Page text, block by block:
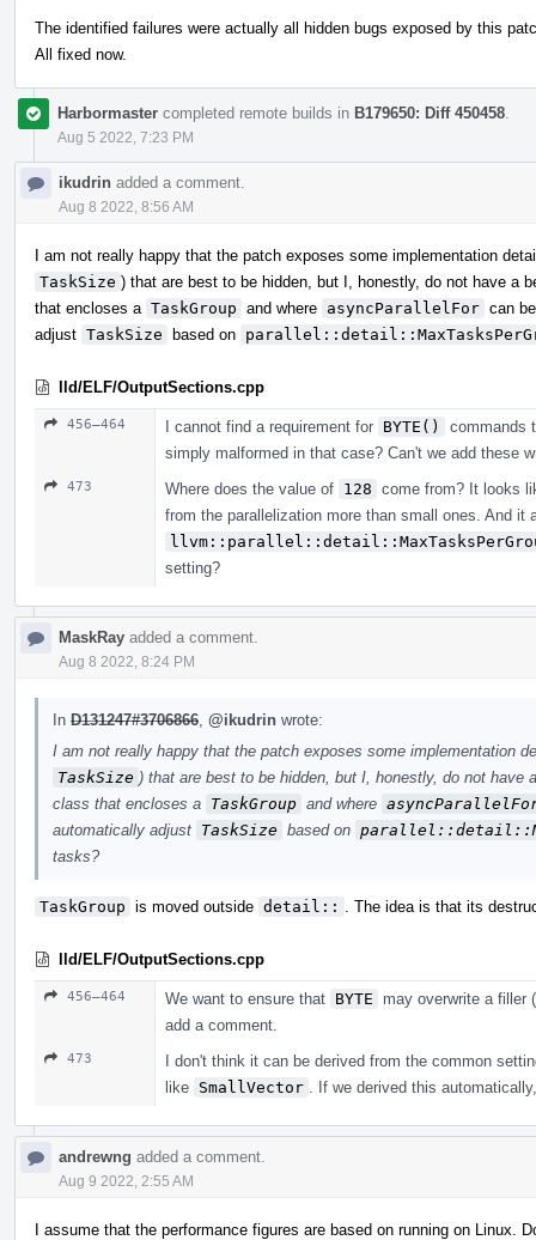
The identified failures were actually all hidden bugs exposed by this
All fixed now.
Harbormaster completed remote builds in B179650: Diff 450458
Aug 5 2022, 7:23 PM
ikudrin added a comment.
Aug 8 2022, 8:56 AM
I am not really happy that the patch exposes some implementation
TaskSize ) that are best to be hidden, but I, honestly, do not have a
that encloses a TaskGroup and where asyncParallelFor can
adjust TaskSize based on
lld/ELF/OutputSections.cpp
456–464 I cannot find a requirement for BYTE()
commands
simply malformed in that case? Can't we add these
473 Where does the value of 128 come from? It looks
from the parallelization more than small ones. And it
setting?
MaskRay added a comment.
Aug 8 2022, 8:24 PM
In D131247#3706866 @ikudrin wrote:
I am not really happy that the patch exposes some implementation
TaskSize ) that are best to be hidden, but I, honestly, do not have
class that encloses a TaskGroup and where
automatically adjust TaskSize based on
tasks?
TaskGroup is moved outside detail:: . The idea is that its
lld/ELF/OutputSections.cpp
456–464 We want to ensure that BYTE
may overwrite a filler (
add a comment.
473
I don't think it can be derived from the common
like SmallVector . If we derived this
andrewng added a comment.
Aug 9 2022, 2:55 AM
I assume that the performance figures are based on running on Linux.